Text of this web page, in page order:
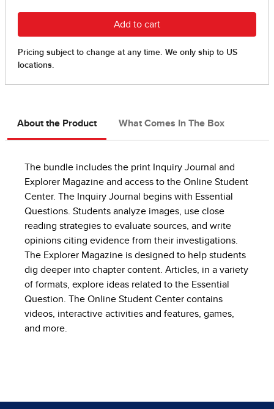
About the Product What Comes In The Box
The bundle includes the print Inquiry Journal and
Explorer Magazine and access to the Online Student
Center. The Inquiry Journal begins with Essential
Questions. Students analyze images, use close
reading strategies to evaluate sources, and write
opinions citing evidence from their investigations.
The Explorer Magazine is designed to help students
dig deeper into chapter content. Articles, in a variety
of formats, explore ideas related to the Essential
Question. The Online Student Center contains
videos, interactive activities and features, games,
and more.